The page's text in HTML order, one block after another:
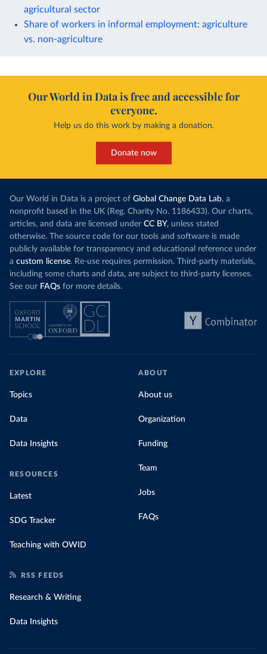
agricultural sector
Share of workers in informal employment: agriculture
vs. non-agriculture
Our World in Data is free and accessible for
everyone.
Help us do this work by making a donation.
Donate now
Our World in Data is a project of Global Change Data Lab, a
nonprofit based in the UK (Reg. Charity No. 1186433). Our charts,
articles, and data are licensed under CC BY, unless stated
otherwise. The source code for our tools and software is made
publicly available for transparency and educational reference under
a custom license. Re-use requires permission. Third-party materials,
including some charts and data, are subject to third-party licenses.
See our FAQs for more details.
EXPLORE
Topics
Data
Data Insights
RESOURCES
Latest
SDG Tracker
Teaching with OWID
ABOUT
About us
Organization
Funding
Team
Jobs
FAQs
RSS FEEDS
Research & Writing
Data Insights